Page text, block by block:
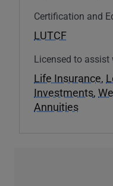
Certification and
LUTCF
Licensed to assist
Life Insurance,
Investments,
Annuities